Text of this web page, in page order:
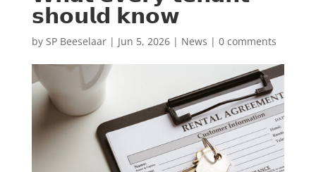
𝘀𝗵𝗼𝘂𝗹𝗱 𝗸𝗻𝗼𝘄
by SP Beeselaar| Jun 5, 2026| News | 0 comments